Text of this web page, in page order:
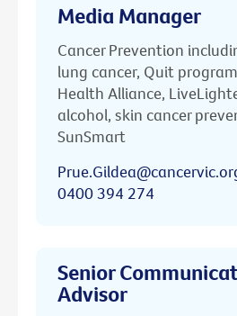
Media Manager
Cancer Prevention
lung cancer, Quit
Health Alliance,
alcohol, skin cancer
SunSmart
0400 394 274
Senior
Advisor